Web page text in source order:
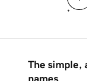
The simple,
names